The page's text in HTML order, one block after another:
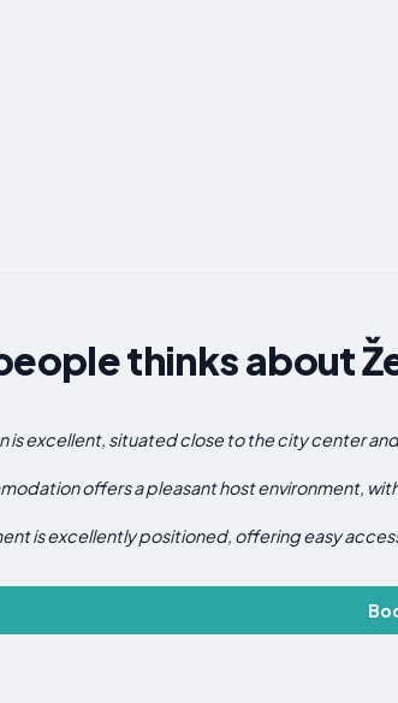
thinks about
is excellent, situated close to the city center
offers a pleasant host environment,
is excellently positioned, offering easy